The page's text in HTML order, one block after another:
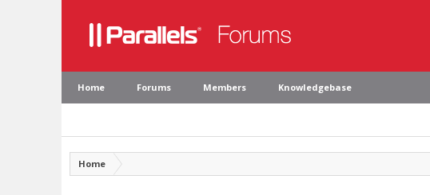
Home Forums Members Knowledgebase
Home